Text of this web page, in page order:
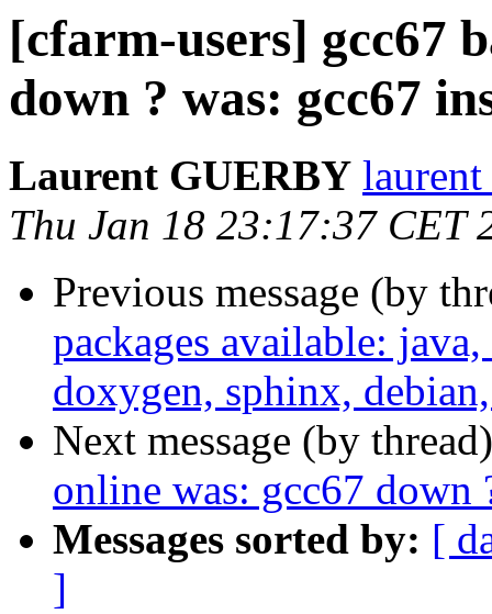
[cfarm-users] gcc67
down ? was: gcc67
Laurent GUERBY laurent
Thu Jan 18 23:17:37 CET
Previous message (by
packages available:
doxygen, sphinx,
Next message (by
online was: gcc67 down
Messages sorted by: [
]